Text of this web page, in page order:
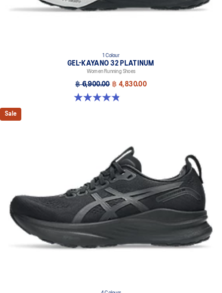
1 Colour
GEL-KAYANO 32 PLATINUM
Women Running Shoes
฿ 6,900.00 ฿ 4,830.00
4.8 out of 5 stars. 35 reviews
Sale